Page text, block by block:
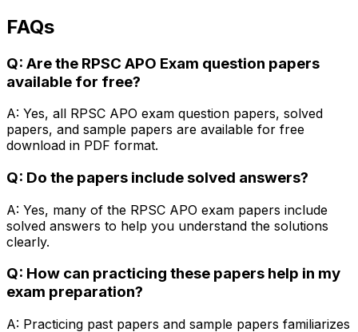
FAQs
Q: Are the RPSC APO Exam question papers
available for free?
A: Yes, all RPSC APO exam question papers, solved
papers, and sample papers are available for free
download in PDF format.
Q: Do the papers include solved answers?
A: Yes, many of the RPSC APO exam papers include
solved answers to help you understand the solutions
clearly.
Q: How can practicing these papers help in my
exam preparation?
A: Practicing past papers and sample papers familiarizes